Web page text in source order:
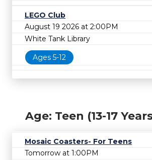
LEGO Club
August 19 2026 at 2:00PM
White Tank Library
Ages 5-12
Age: Teen (13-17
Mosaic Coasters- For Teens
Tomorrow at 1:00PM